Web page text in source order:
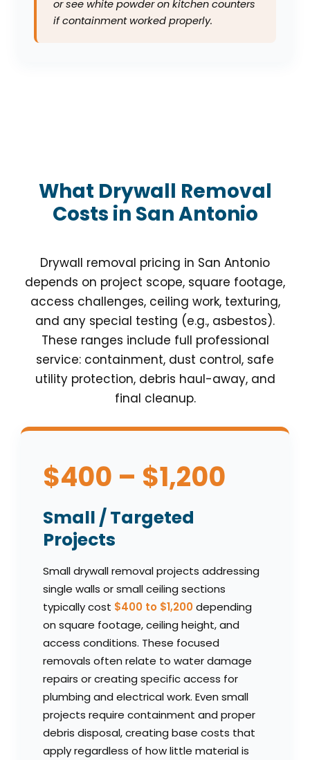
or see white powder on kitchen counters
if containment worked properly.
What Drywall Removal
Costs in San Antonio
Drywall removal pricing in San Antonio
depends on project scope, square footage,
access challenges, ceiling work, texturing,
and any special testing (e.g., asbestos).
These ranges include full professional
service: containment, dust control, safe
utility protection, debris haul-away, and
final cleanup.
$400 – $1,200
Small / Targeted
Projects
Small drywall removal projects addressing
single walls or small ceiling sections
typically cost $400 to $1,200depending
on square footage, ceiling height, and
access conditions. These focused
removals often relate to water damage
repairs or creating specific access for
plumbing and electrical work. Even small
projects require containment and proper
debris disposal, creating base costs that
apply regardless of how little material is